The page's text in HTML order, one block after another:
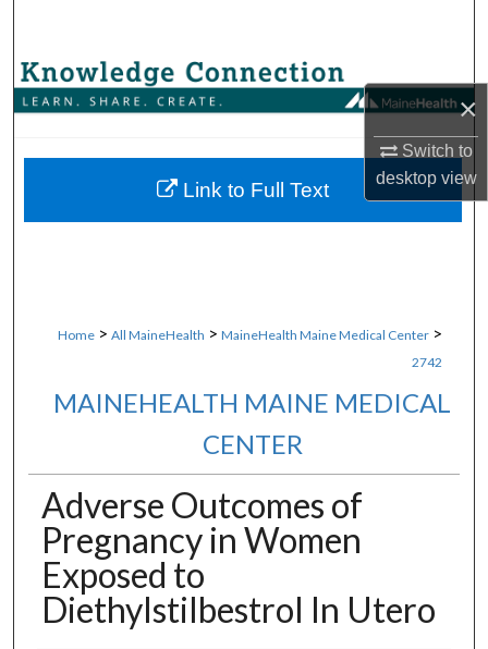
×
Switch to
desktopview
Browse Collections
About
Home > All MaineHealth > MaineHealth Maine Medical Center >
2742
MAINEHEALTH MAINE MEDICAL
CENTER
Adverse Outcomes of
Pregnancy in Women
Exposed to
Diethylstilbestrol In Utero
Link to Full Text